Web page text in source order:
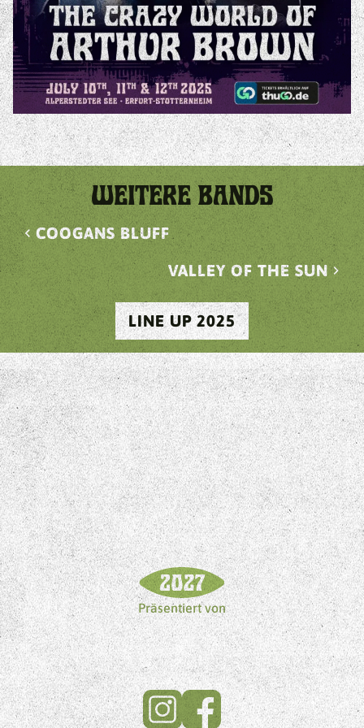
WEITERE BANDS
chevron_left COOGANS BLUFF
VALLEY OF THE SUNchevron_right
LINE UP 2025
Präsentiert von